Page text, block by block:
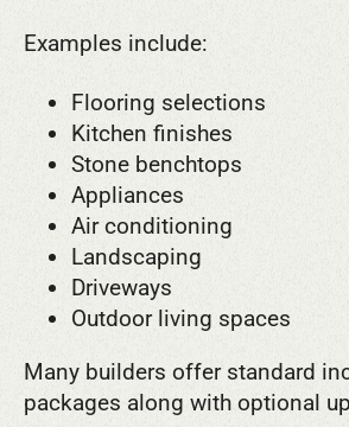
Examples include:
Flooring selections
Kitchen finishes
Stone benchtops
Appliances
Air conditioning
Landscaping
Driveways
Outdoor living spaces
Many builders offer standard
packages along with optional